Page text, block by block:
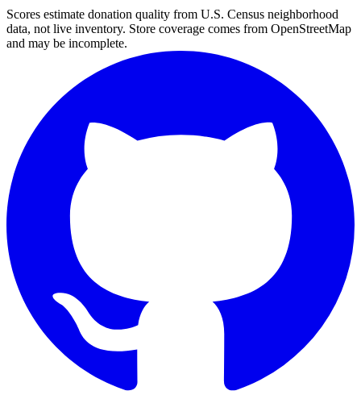
Scores estimate donation quality from U.S. Census neighborhood
data, not live inventory. Store coverage comes from OpenStreetMap
and may be incomplete.